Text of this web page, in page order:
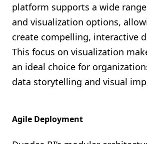
platform supports a wide
and visualization options,
create compelling, interactive
This focus on visualization
an ideal choice for
data storytelling and visual
Agile Deployment